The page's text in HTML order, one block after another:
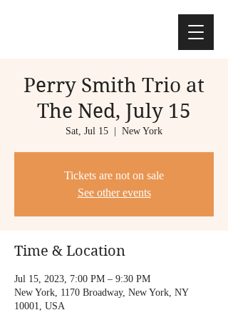
Perry Smith Trio at
The Ned, July 15
Sat, Jul 15 New York
Tickets are not on sale
See other events
Time & Location
Jul 15, 2023, 7:00 PM – 9:30 PM
New York, 1170 Broadway, New York, NY
10001, USA